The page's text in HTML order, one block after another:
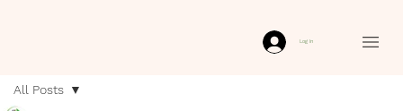
Log In
All Posts